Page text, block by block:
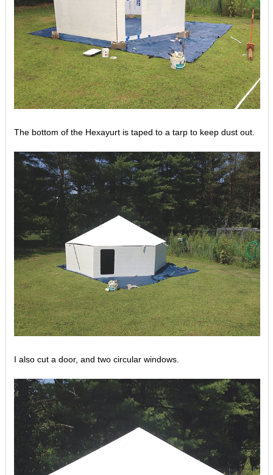
The bottom of the Hexayurt is taped to a tarp to keep dust out.
I also cut a door, and two circular windows.